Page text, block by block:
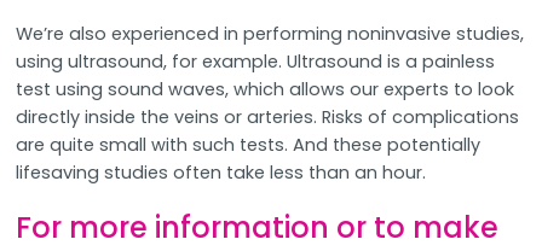
We’re also experienced in performing noninvasive studies,
using ultrasound, for example. Ultrasound is a painless
test using sound waves, which allows our experts to look
directly inside the veins or arteries. Risks of complications
are quite small with such tests. And these potentially
lifesaving studies often take less than an hour.
For more information or to make